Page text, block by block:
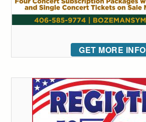
GET MORE INFO